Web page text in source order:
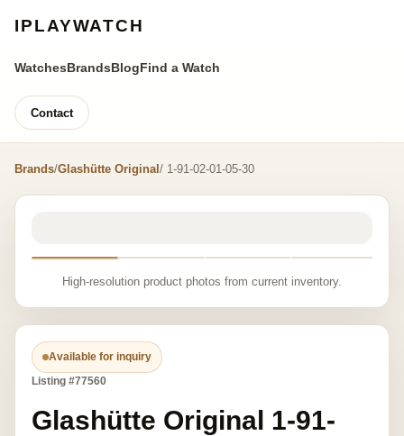
IPLAYWATCH
WatchesBrandsBlogFind a Watch
Contact
Brands/Glashütte Original / 1-91-02-01-05-30
High-resolution product photos from current inventory.
Available for inquiry
Listing #77560
Glashütte Original 1-91-